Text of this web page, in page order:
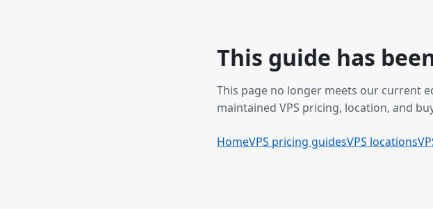
This guide has
This page no longer meets our current
maintained VPS pricing, location, and
HomeVPS pricing guidesVPS locations